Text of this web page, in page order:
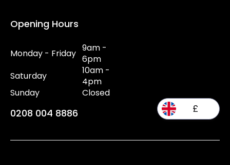
Opening Hours
Monday - Friday 9am -
6pm
Saturday
10am -
4pm
Sunday
Closed
0208 004 8886 £